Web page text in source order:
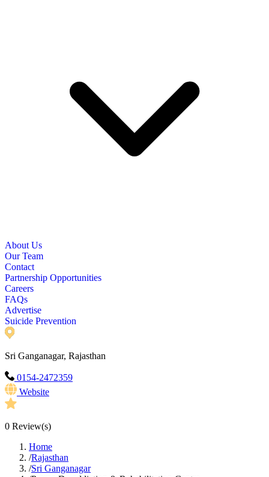
About Us
Our Team
Contact
Partnership Opportunities
Careers
FAQs
Advertise
Suicide Prevention
Sri Ganganagar, Rajasthan
0154-2472359
Website
0 Review(s)
Home
/Rajasthan
/Sri Ganganagar